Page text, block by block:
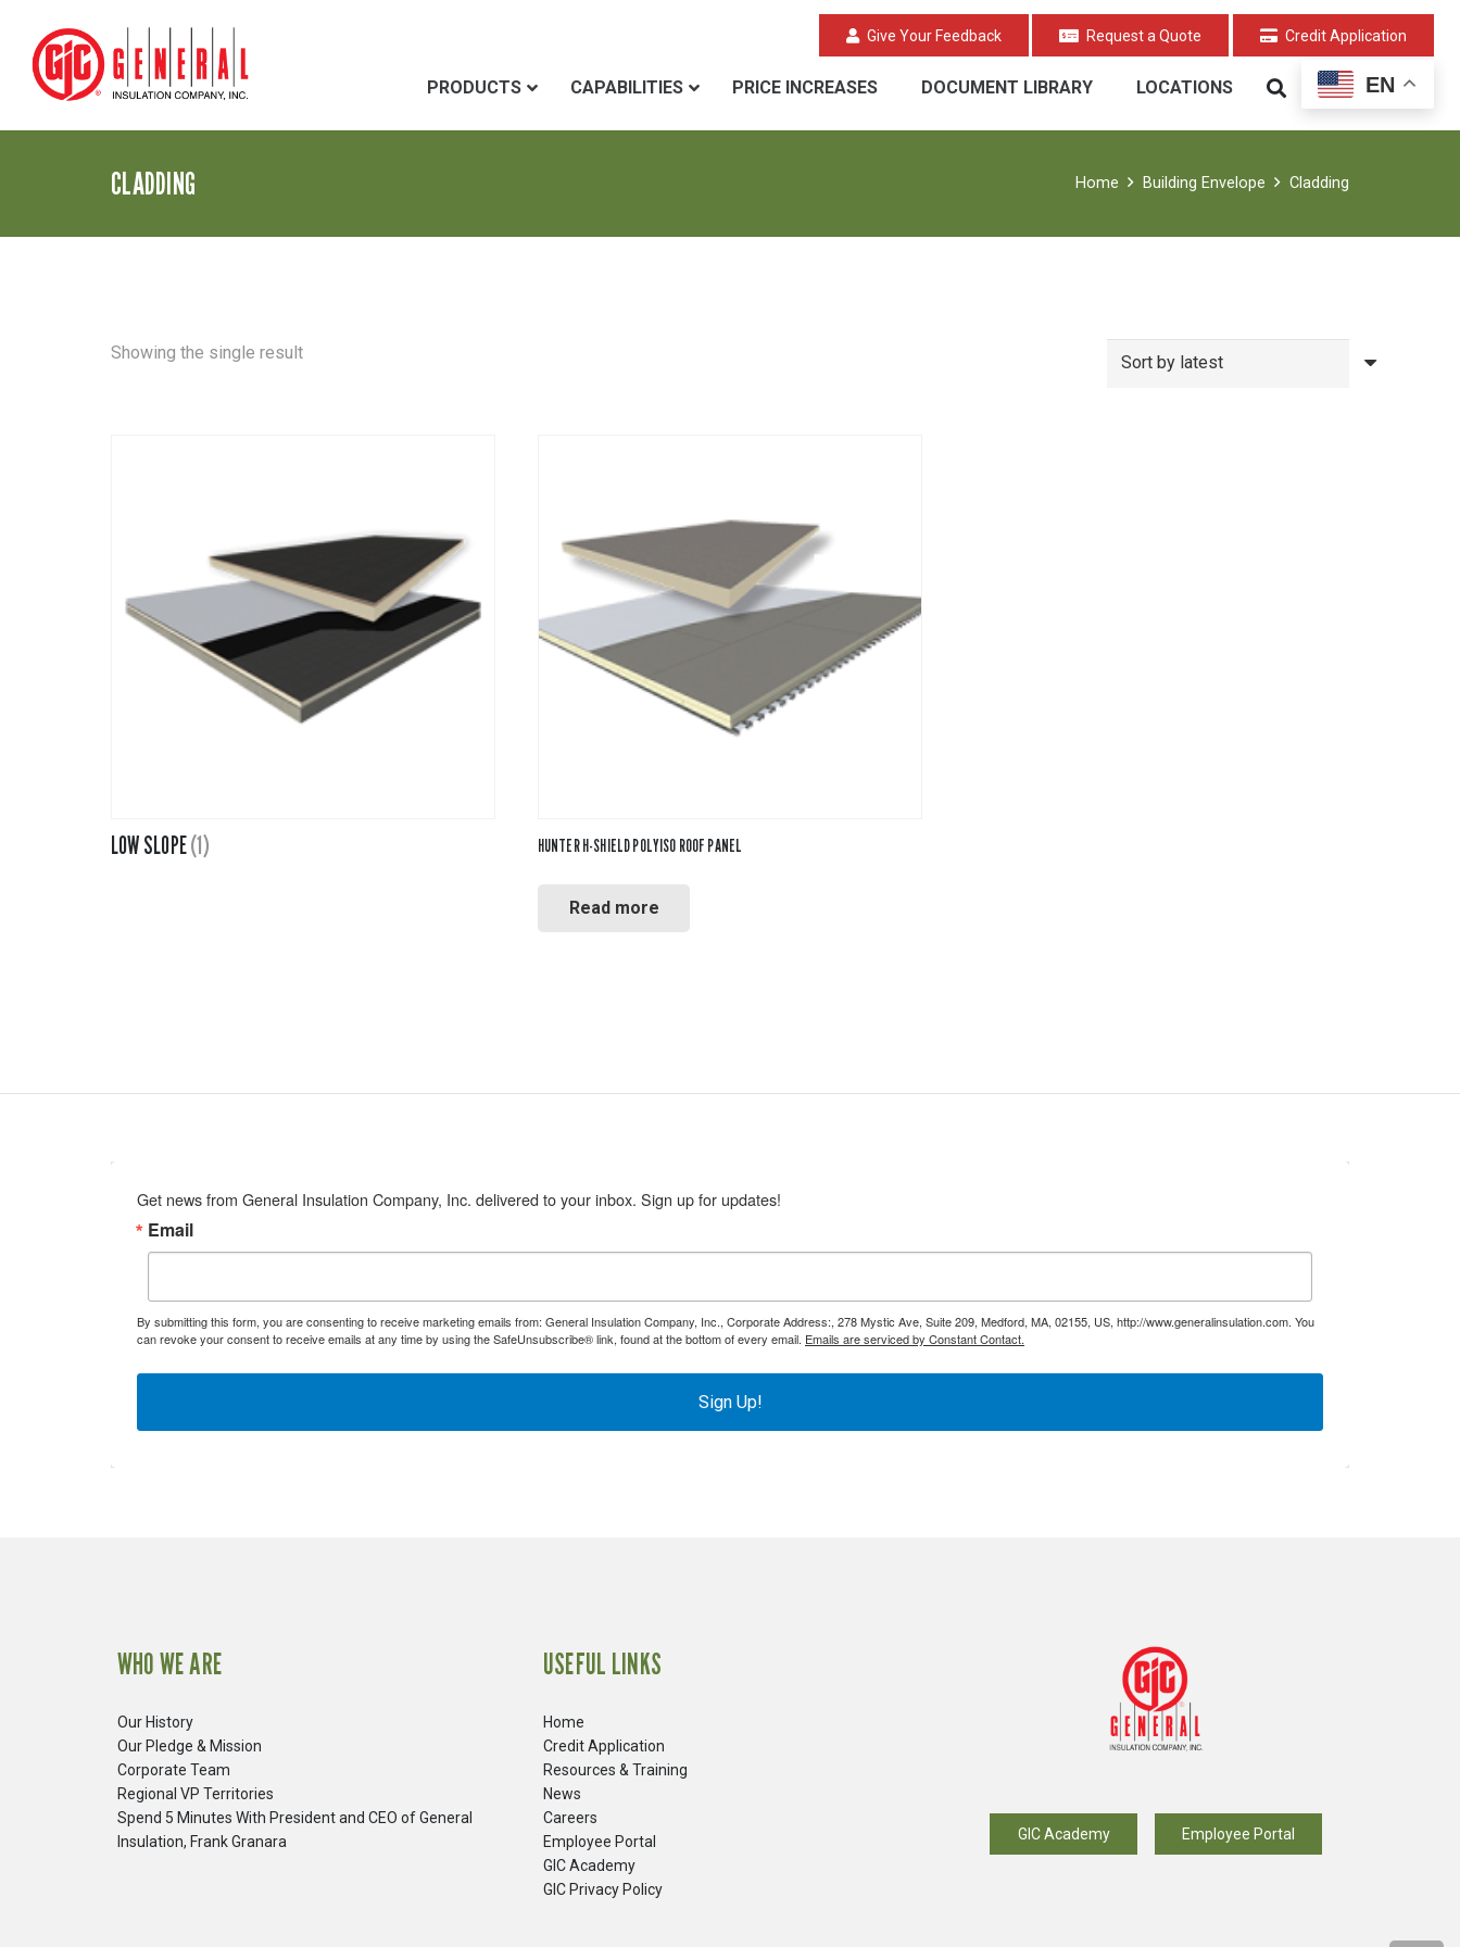
Give Your Feedback Request a Quote Credit Application
PRODUCTS
Fitting Canvas
Foamglas
Mineral Wool
Elastomeric Rubber
Ceramic Blanket
Mineral Wool
Perlite
Temp Mat
Metal Jacketing
Cladding
CAPABILITIES PRICE INCREASES DOCUMENT LIBRARY LOCATIONS EN
CLADDING Home Building Envelope Cladding
Showing the single result
LOW SLOPE(1) HUNTER H-SHIELD POLYISO ROOF PANEL
Read more
Get news from General Insulation Company, Inc. delivered to your inbox. Sign up for updates!
Email
By submitting this form, you are consenting to receive marketing emails from: General Insulation Company, Inc., Corporate Address:, 278 Mystic Ave, Suite 209, Medford, MA, 02155, US, http://www.generalinsulation.com. You
can revoke your consent to receive emails at any time by using the SafeUnsubscribe® link, found at the bottom of every email. Emails are serviced by Constant Contact.
Sign Up!
WHO WE ARE
Our History
Our Pledge & Mission
Corporate Team
Regional VP Territories
Spend 5 Minutes With President and CEO of General
Insulation, Frank Granara
USEFUL LINKS
Home
Credit Application
Resources & Training
News
Careers
​Employee Portal
GIC Academy
GIC Privacy Policy
GIC Academy Employee Portal